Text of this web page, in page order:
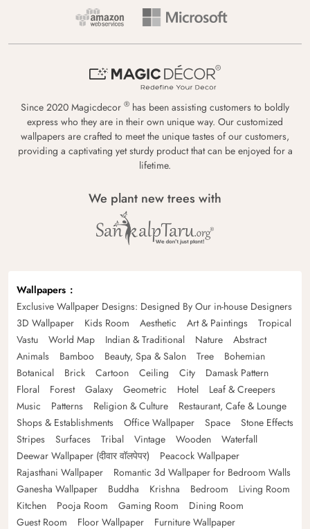
Since 2020 Magicdecor ® has been assisting customers to boldly
express who they are in their own unique way. Our customized
wallpapers are crafted to meet the unique tastes of our customers,
providing a captivating yet sturdy product that can be enjoyed for a
lifetime.
We plant new trees with
Wallpapers
Exclusive Wallpaper Designs: Designed By Our in-house Designers
3D Wallpaper
Kids Room Aesthetic Art & Paintings
Tropical
Vastu
World Map Indian & Traditional Nature
Abstract
Animals
Bamboo Beauty, Spa & Salon Tree
Bohemian
Botanical
Brick Cartoon Ceiling City
Damask Pattern
Floral
Forest Galaxy Geometric Hotel
Leaf & Creepers
Music
Patterns Religion & Culture
Restaurant, Cafe & Lounge
Shops & Establishments
Office Wallpaper Space
Stone Effects
Stripes
Surfaces Tribal Vintage Wooden
Waterfall
Deewar Wallpaper (दीवार वॉलपेपर)
Peacock Wallpaper
Rajasthani Wallpaper
Romantic 3d Wallpaper for Bedroom Walls
Ganesha Wallpaper
Buddha Krishna Bedroom
Living Room
Kitchen
Pooja Room Gaming Room
Dining Room
Guest Room
Floor Wallpaper Furniture Wallpaper